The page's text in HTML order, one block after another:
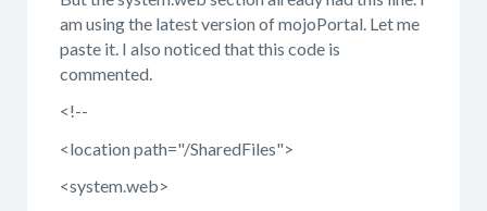
am using the latest version of mojoPortal. Let me
paste it. I also noticed that this code is
commented.
<!--
<location path="/SharedFiles">
<system.web>